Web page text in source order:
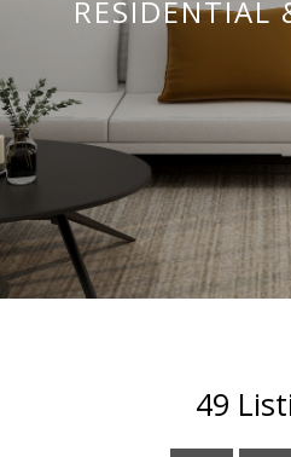
RESIDENTIAL
49